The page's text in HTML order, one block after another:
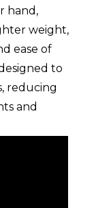
hand,
weight,
ease of
to
reducing
and